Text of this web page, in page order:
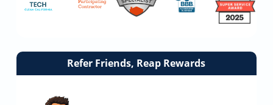
Link
Refer Friends, Reap Rewards